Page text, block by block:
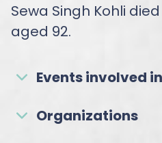
Sewa Singh Kohli died
aged 92.
Events involved in
Organizations